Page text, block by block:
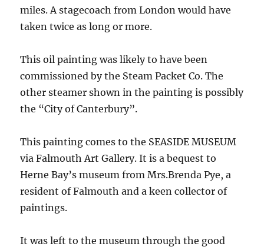
miles. A stagecoach from London would have
taken twice as long or more.
This oil painting was likely to have been
commissioned by the Steam Packet Co. The
other steamer shown in the painting is possibly
the “City of Canterbury”.
This painting comes to the SEASIDE MUSEUM
via Falmouth Art Gallery. It is a bequest to
Herne Bay’s museum from Mrs.Brenda Pye, a
resident of Falmouth and a keen collector of
paintings.
It was left to the museum through the good